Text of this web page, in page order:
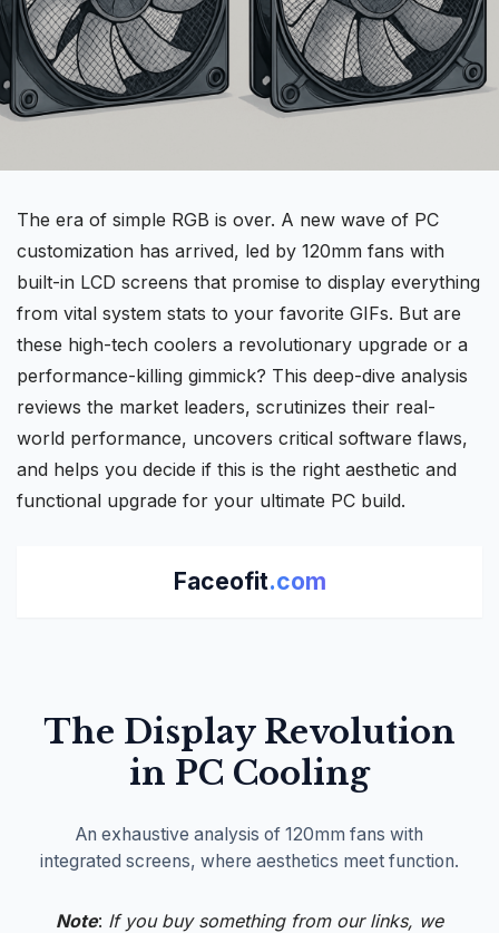
The era of simple RGB is over. A new wave of PC
customization has arrived, led by 120mm fans with
built-in LCD screens that promise to display everything
from vital system stats to your favorite GIFs. But are
these high-tech coolers a revolutionary upgrade or a
performance-killing gimmick? This deep-dive analysis
reviews the market leaders, scrutinizes their real-
world performance, uncovers critical software flaws,
and helps you decide if this is the right aesthetic and
functional upgrade for your ultimate PC build.
Faceofit.com
The Display Revolution
in PC Cooling
An exhaustive analysis of 120mm fans with
integrated screens, where aesthetics meet function.
Note: If you buy something from our links, we